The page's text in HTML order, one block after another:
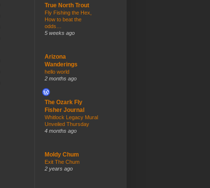
True North Trout
Fly Fishing the Hex,
How to beat the
odds…
5 weeks ago
Arizona
Wanderings
hello world
2 months ago
The Ozark Fly
Fisher Journal
Whitlock Legacy Mural
Unveiled Thursday
4 months ago
Moldy Chum
Exit The Chum
2 years ago